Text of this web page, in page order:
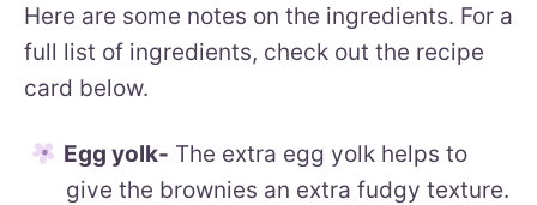
Here are some notes on the ingredients. For a
full list of ingredients, check out the recipe
card below.
Egg yolk- The extra egg yolk helps to
give the brownies an extra fudgy texture.